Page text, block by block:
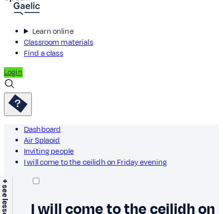
Learn online
Classroom materials
Find a class
Login
Dashboard
Air Splaoid
Inviting people
I will come to the ceilidh on Friday evening
I will come to the ceilidh on